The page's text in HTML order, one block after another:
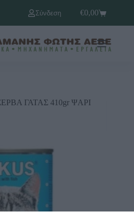
Σύνδεση
€0,00
ΓΑΤΑΣ 410gr ΨΑΡΙ